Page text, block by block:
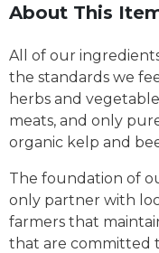
About This
All of our
the standards we
herbs and
meats, and only
organic kelp and
The foundation of
only partner with
farmers that
that are committed